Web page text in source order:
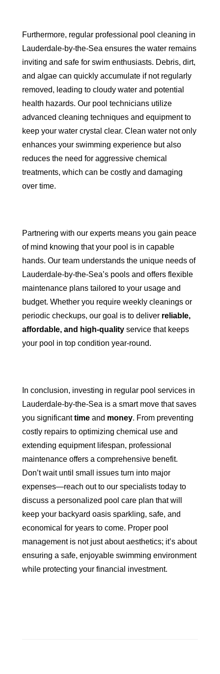
Furthermore, regular professional pool cleaning in
Lauderdale-by-the-Sea ensures the water remains
inviting and safe for swim enthusiasts. Debris, dirt,
and algae can quickly accumulate if not regularly
removed, leading to cloudy water and potential
health hazards. Our pool technicians utilize
advanced cleaning techniques and equipment to
keep your water crystal clear. Clean water not only
enhances your swimming experience but also
reduces the need for aggressive chemical
treatments, which can be costly and damaging
over time.
Partnering with our experts means you gain peace
of mind knowing that your pool is in capable
hands. Our team understands the unique needs of
Lauderdale-by-the-Sea’s pools and offers flexible
maintenance plans tailored to your usage and
budget. Whether you require weekly cleanings or
periodic checkups, our goal is to deliver reliable,
affordable, and high-quality service that keeps
your pool in top condition year-round.
In conclusion, investing in regular pool services in
Lauderdale-by-the-Sea is a smart move that saves
you significanttime and money. From preventing
costly repairs to optimizing chemical use and
extending equipment lifespan, professional
maintenance offers a comprehensive benefit.
Don’t wait until small issues turn into major
expenses—reach out to our specialists today to
discuss a personalized pool care plan that will
keep your backyard oasis sparkling, safe, and
economical for years to come. Proper pool
management is not just about aesthetics; it’s about
ensuring a safe, enjoyable swimming environment
while protecting your financial investment.